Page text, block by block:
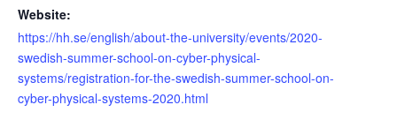
Website:
https://hh.se/english/about-the-university/events/2020-
swedish-summer-school-on-cyber-physical-
systems/registration-for-the-swedish-summer-school-on-
cyber-physical-systems-2020.html